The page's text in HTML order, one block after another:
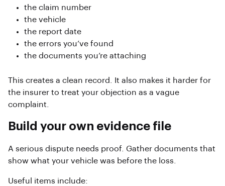
the claim number
the vehicle
the report date
the errors you’ve found
the documents you’re attaching
This creates a clean record. It also makes it harder for
the insurer to treat your objection as a vague
complaint.
Build your own evidence file
A serious dispute needs proof. Gather documents that
show what your vehicle was before the loss.
Useful items include: